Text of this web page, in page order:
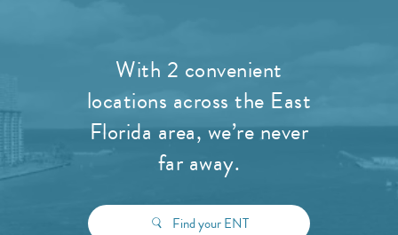
With 2 convenient
locations across the East
Florida area, we’re never
far away.
Find your ENT